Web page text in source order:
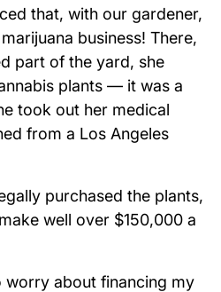
that, with our gardener,
business! There,
part of the yard, she
plants — it was a
took out her medical
from a Los Angeles
purchased the plants,
well over $150,000 a
worry about financing my